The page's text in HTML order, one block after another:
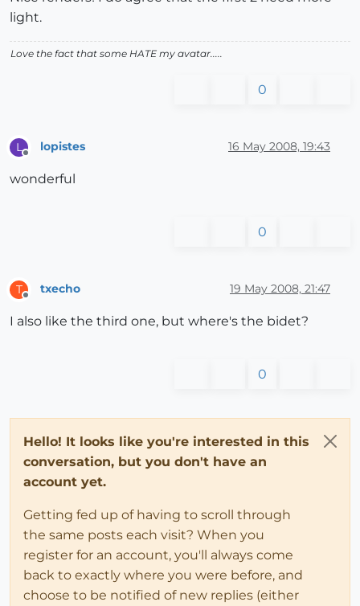
light.
Love the fact that some HATE my avatar.....
0
L lopistes 16 May 2008, 19:43
wonderful
0
T txecho 19 May 2008, 21:47
I also like the third one, but where's the bidet?
0
Hello! It looks like you're interested in this
conversation, but you don't have an
account yet.
Getting fed up of having to scroll through
the same posts each visit? When you
register for an account, you'll always come
back to exactly where you were before, and
choose to be notified of new replies (either